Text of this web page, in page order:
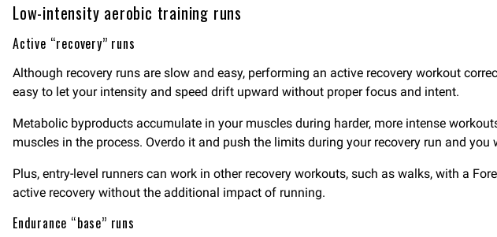
Low-intensity aerobic training runs
Active “recovery” runs
Although recovery runs are slow and easy, performing an active recovery workout
easy to let your intensity and speed drift upward without proper focus and intent.
Metabolic byproducts accumulate in your muscles during harder, more intense
muscles in the process. Overdo it and push the limits during your recovery run and
Plus, entry-level runners can work in other recovery workouts, such as walks, with a
active recovery without the additional impact of running.
Endurance “base” runs